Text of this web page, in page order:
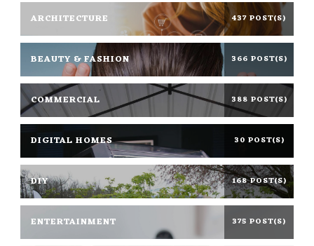
ARCHITECTURE 437 POST(S)
BEAUTY & FASHION 366 POST(S)
COMMERCIAL 388 POST(S)
DIGITAL HOMES 30 POST(S)
DIY 168 POST(S)
ENTERTAINMENT 375 POST(S)